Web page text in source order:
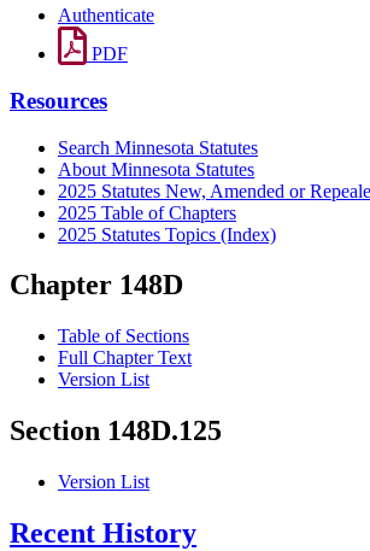
Authenticate
PDF
Resources
Search Minnesota Statutes
About Minnesota Statutes
2025 Statutes New, Amended or
2025 Table of Chapters
2025 Statutes Topics (Index)
Chapter 148D
Table of Sections
Full Chapter Text
Version List
Section 148D.125
Version List
Recent History